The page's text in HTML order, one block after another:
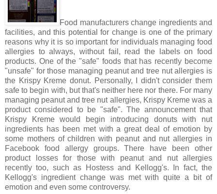
Food manufacturers change ingredients and
facilities, and this potential for change is one of the primary
reasons why it is so important for individuals managing food
allergies to always, without fail, read the labels on food
products. One of the "safe" foods that has recently become
"unsafe" for those managing peanut and tree nut allergies is
the Krispy Kreme donut. Personally, I didn't consider them
safe to begin with, but that's neither here nor there. For many
managing peanut and tree nut allergies, Krispy Kreme was a
product considered to be "safe". The announcement that
Krispy Kreme would begin introducing donuts with nut
ingredients has been met with a great deal of emotion by
some mothers of children with peanut and nut allergies in
Facebook food allergy groups. There have been other
product losses for those with peanut and nut allergies
recently too, such as Hostess and Kellogg's. In fact, the
Kellogg's ingredient change was met with quite a bit of
emotion and even some controversy.